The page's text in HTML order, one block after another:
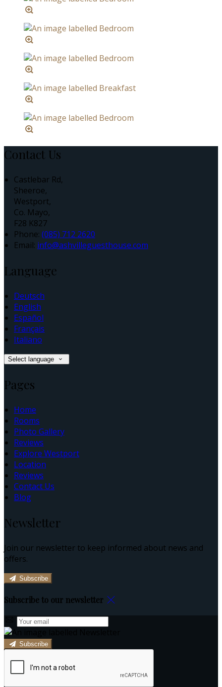
Contact Us
Castlebar Rd,
Sheeroe,
Westport,
Co. Mayo,
F28 K827
Phone: (085) 712 2620
Email: info@ashvilleguesthouse.com
Language
Deutsch
English
Español
Français
Italiano
Select language
Pages
Home
Rooms
Photo Gallery
Reviews
Explore Westport
Location
Reviews
Contact Us
Blog
Newsletter
Join our newsletter to keep informed about news and
offers.
Subscribe
Subscribe to our newsletter
Subscribe